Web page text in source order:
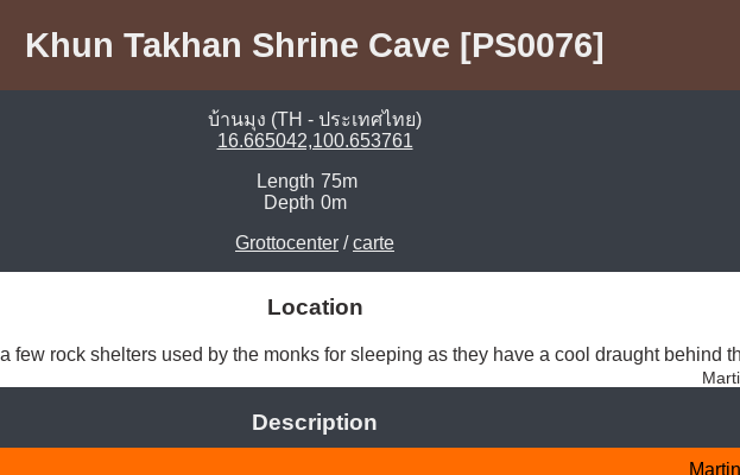
Khun Takhan Shrine Cave [PS0076]
บ้านมุง (TH - ประเทศไทย)
16.665042,100.653761
Length 75m
Depth 0m
Grottocenter /carte
Location
few rock shelters used by the monks for sleeping as they have a cool draught behind
Description